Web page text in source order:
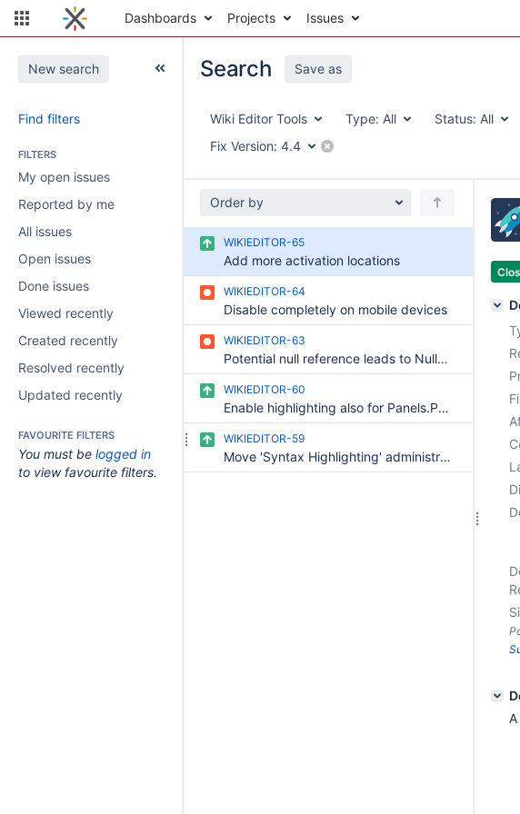
Dashboards Projects Issues
New search
Find filters
FILTERS
My open issues
Reported by me
All issues
Open issues
Done issues
Viewed recently
Created recently
Resolved recently
Updated recently
FAVOURITE FILTERS
You must be logged in
to view favourite filters.
Search Save as
Wiki Editor Tools Type: All Status: All
Fix Version: 4.4
Order by
WIKIEDITOR-65
Add more activation locations
WIKIEDITOR-64
Disable completely on mobile devices
WIKIEDITOR-63
Potential null reference leads to NullPointerException
WIKIEDITOR-60
Enable highlighting also for Panels.PanelClass's "Content" textarea in editor=object
WIKIEDITOR-59
Move 'Syntax Highlighting' administration section from 'Other' to 'Editing' category